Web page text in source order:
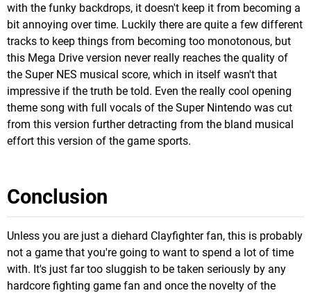
with the funky backdrops, it doesn't keep it from becoming a
bit annoying over time. Luckily there are quite a few different
tracks to keep things from becoming too monotonous, but
this Mega Drive version never really reaches the quality of
the Super NES musical score, which in itself wasn't that
impressive if the truth be told. Even the really cool opening
theme song with full vocals of the Super Nintendo was cut
from this version further detracting from the bland musical
effort this version of the game sports.
Conclusion
Unless you are just a diehard Clayfighter fan, this is probably
not a game that you're going to want to spend a lot of time
with. It's just far too sluggish to be taken seriously by any
hardcore fighting game fan and once the novelty of the